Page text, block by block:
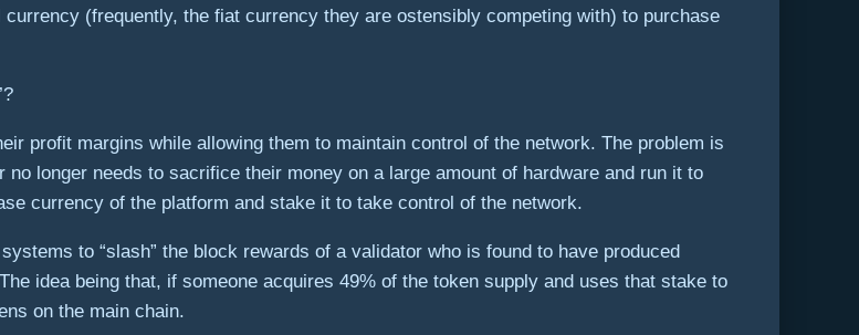
(frequently, the fiat currency they are ostensibly competing with) to purchase
profit margins while allowing them to maintain control of the network. The problem is
longer needs to sacrifice their money on a large amount of hardware and run it to
currency of the platform and stake it to take control of the network.
to “slash” the block rewards of a validator who is found to have produced
idea being that, if someone acquires 49% of the token supply and uses that stake to
on the main chain.